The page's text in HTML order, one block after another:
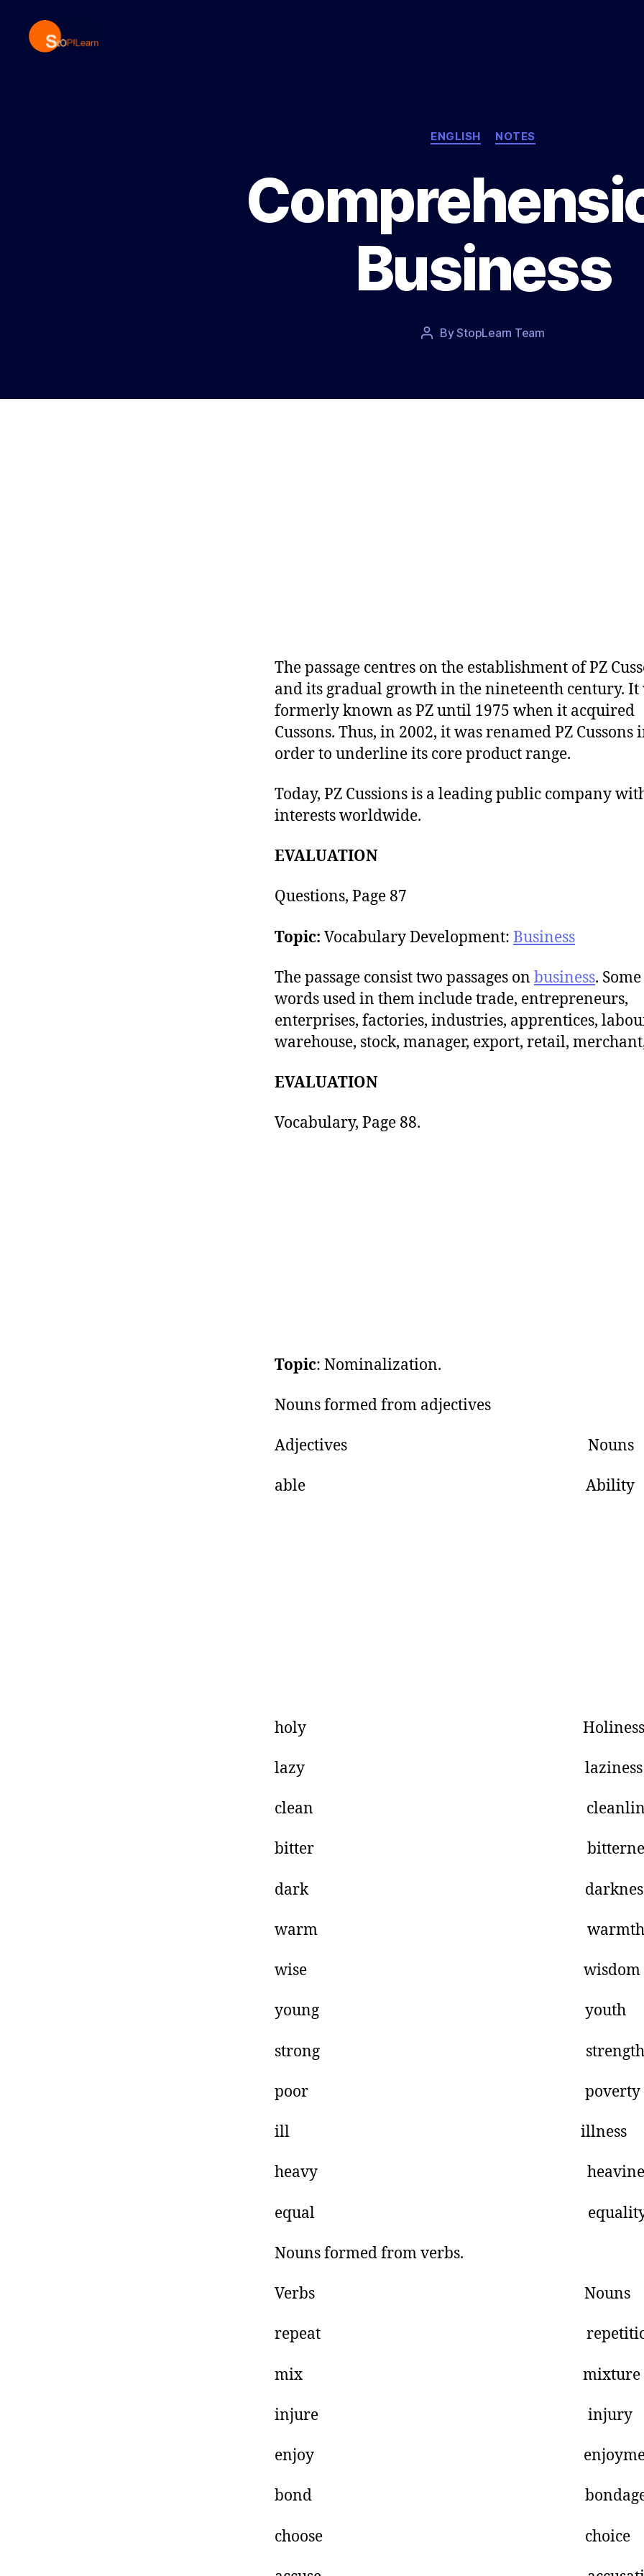
Categories
ENGLISH NOTES
Business
PostByStopLearn Team
Post
The passage centres on the establishment of PZ
and its gradual growth in the nineteenth century. It
formerly known as PZ until 1975 when it acquired
Cussons. Thus, in 2002, it was renamed PZ Cussons
order to underline its core product range.
Today, PZ Cussions is a leading public company
interests worldwide.
EVALUATION
Questions, Page 87
Topic: Vocabulary Development: Business
The passage consist two passages on business.
words used in them include trade, entrepreneurs,
enterprises, factories, industries, apprentices,
warehouse, stock, manager, export, retail,
EVALUATION
Vocabulary, Page 88.
Topic: Nominalization.
Nouns formed from adjectives
Adjectives Nouns
able Ability
holy Holiness
lazy laziness
clean
bitter
dark
warm warmth
wise wisdom
young youth
strong strength
poor poverty
ill illness
heavy
equal
Nouns formed from verbs.
Verbs Nouns
repeat
mix mixture
injure injury
enjoy
bond
choose choice